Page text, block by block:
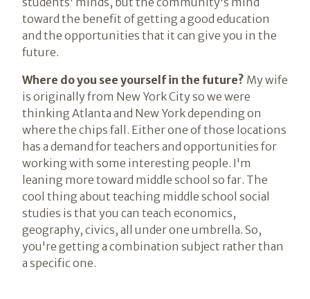
toward the benefit of getting a good education
and the opportunities that it can give you in the
future.
Where do you see yourself in the future? My wife
is originally from New York City so we were
thinking Atlanta and New York depending on
where the chips fall. Either one of those locations
has a demand for teachers and opportunities for
working with some interesting people. I'm
leaning more toward middle school so far. The
cool thing about teaching middle school social
studies is that you can teach economics,
geography, civics, all under one umbrella. So,
you're getting a combination subject rather than
a specific one.